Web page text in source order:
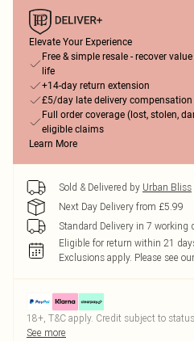
Elevate Your Experience
Free & simple resale - recover
life
+14-day return extension
£5/day late delivery compensation
Full order coverage (lost, stolen,
eligible claims
Learn More
Sold & Delivered by Urban Bliss
Next Day Delivery from £5.99
Standard Delivery in 7 working
Eligible for return within 21
Exclusions apply. Please see our
18+, T&C apply. Credit subject to
See more